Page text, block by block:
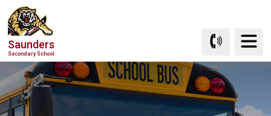
Skip
to
Content
Saunders
Secondary School